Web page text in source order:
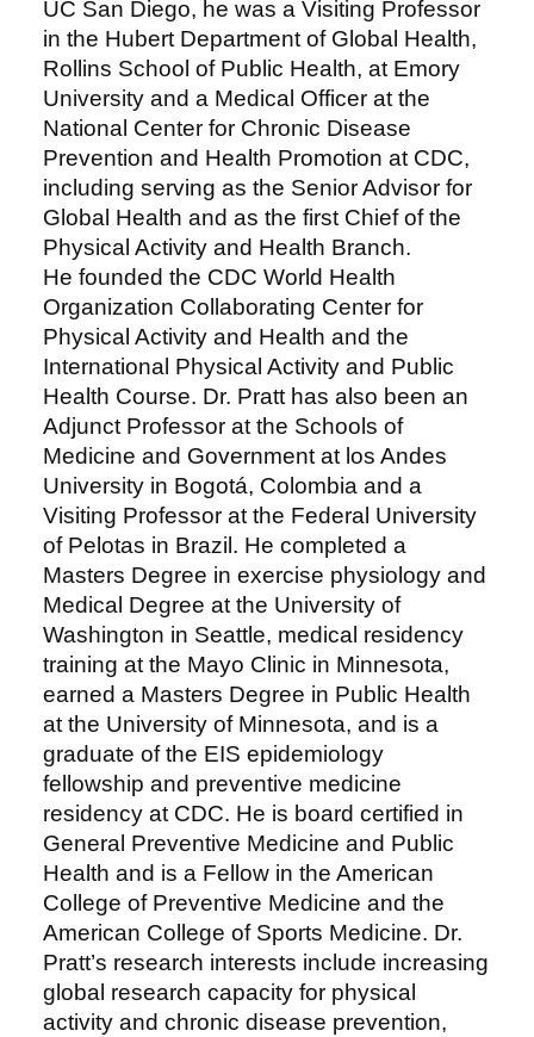
UC San Diego, he was a Visiting Professor
in the Hubert Department of Global Health,
Rollins School of Public Health, at Emory
University and a Medical Officer at the
National Center for Chronic Disease
Prevention and Health Promotion at CDC,
including serving as the Senior Advisor for
Global Health and as the first Chief of the
Physical Activity and Health Branch.
He founded the CDC World Health
Organization Collaborating Center for
Physical Activity and Health and the
International Physical Activity and Public
Health Course. Dr. Pratt has also been an
Adjunct Professor at the Schools of
Medicine and Government at los Andes
University in Bogotá, Colombia and a
Visiting Professor at the Federal University
of Pelotas in Brazil. He completed a
Masters Degree in exercise physiology and
Medical Degree at the University of
Washington in Seattle, medical residency
training at the Mayo Clinic in Minnesota,
earned a Masters Degree in Public Health
at the University of Minnesota, and is a
graduate of the EIS epidemiology
fellowship and preventive medicine
residency at CDC. He is board certified in
General Preventive Medicine and Public
Health and is a Fellow in the American
College of Preventive Medicine and the
American College of Sports Medicine. Dr.
Pratt’s research interests include increasing
global research capacity for physical
activity and chronic disease prevention,